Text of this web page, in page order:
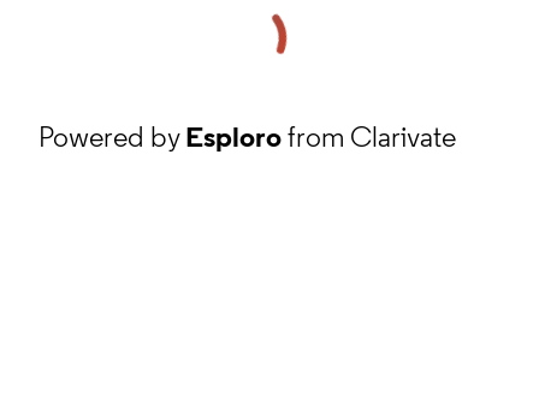
Powered byEsplorofrom Clarivate